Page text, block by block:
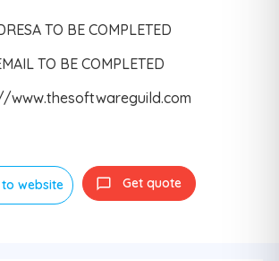
TO BE COMPLETED
TO BE COMPLETED
www.thesoftwareguild.com
website Get quote